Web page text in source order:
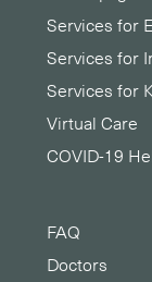
Services for
Services for
Services for
Virtual Care
COVID-19
FAQ
Doctors